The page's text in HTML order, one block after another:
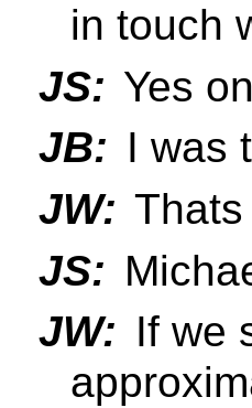
in touch
JS: Yes
JB: I was
JW:
JS:
JW: If we